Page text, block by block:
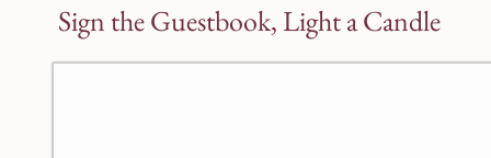
Sign the Guestbook, Light a Candle